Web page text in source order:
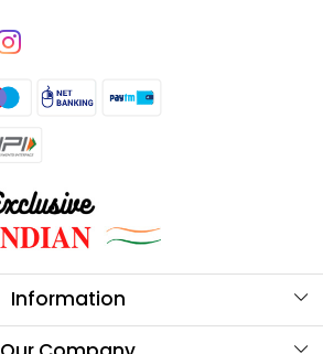
Information
About Us